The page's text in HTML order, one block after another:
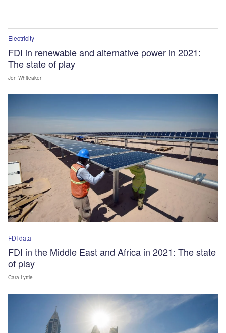
Electricity
FDI in renewable and alternative power in 2021:
The state of play
Jon Whiteaker
FDI data
FDI in the Middle East and Africa in 2021: The state
of play
Cara Lyttle